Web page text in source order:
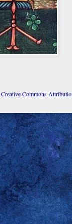
Creative Commons